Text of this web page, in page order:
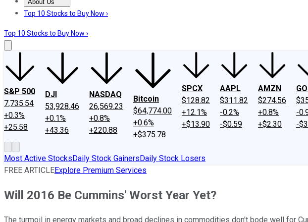
About Us
About UsContact UsInvesting Philosophy
Top 10 Stocks to Buy Now ›
Top 10 Stocks to Buy Now ›
S&P 500
7,735.54
+0.3%
+25.58
DJI
53,928.46
+0.1%
+43.36
NASDAQ
26,569.23
+0.8%
+220.88
Bitcoin
$64,774.00
+0.6%
+$375.78
SPCX
$128.82
+12.1%
+$13.90
AAPL
$311.82
-0.2%
-$0.59
AMZN
$274.56
+0.8%
+$2.30
-
-
Most Active StocksDaily Stock GainersDaily Stock Losers
FREE ARTICLEExplore Premium Services
Will 2016 Be Cummins' Worst Year Yet?
The turmoil in energy markets and broad declines in commodities don't bode well for